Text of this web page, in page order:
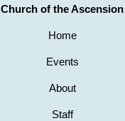
Church of the Ascension
Home
Events
About
Staff